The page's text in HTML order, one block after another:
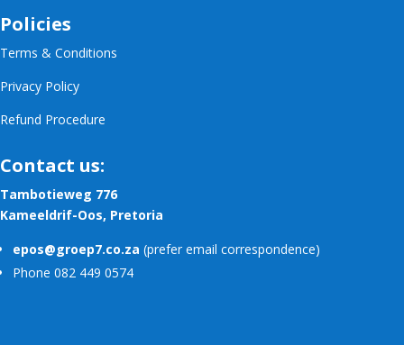
Policies
Terms & Conditions
Privacy Policy
Refund Procedure
Contact us:
Tambotieweg 776
Kameeldrif-Oos, Pretoria
epos@groep7.co.za (prefer email correspondence)
Phone 082 449 0574